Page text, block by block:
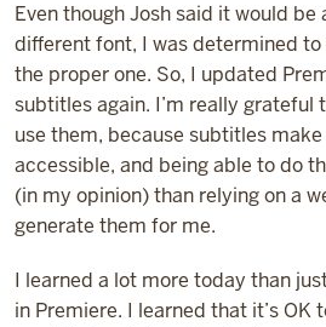
Even though Josh said it would be
different font, I was determined
the proper one. So, I updated
subtitles again. I’m really grateful
use them, because subtitles
accessible, and being able to do
(in my opinion) than relying on a
generate them for me.
I learned a lot more today than
in Premiere. I learned that it’s OK